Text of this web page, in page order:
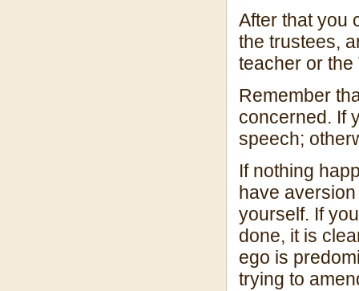
After that you
the trustees,
teacher or the
Remember
concerned. If
speech;
If nothing
have
yourself. If
done, it is
ego is
trying to